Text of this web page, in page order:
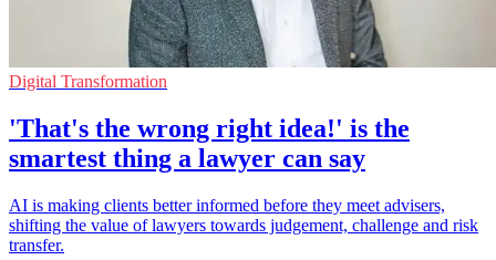
Digital Transformation
'That's the wrong right idea!' is the
smartest thing a lawyer can say
AI is making clients better informed before they meet advisers,
shifting the value of lawyers towards judgement, challenge and risk
transfer.